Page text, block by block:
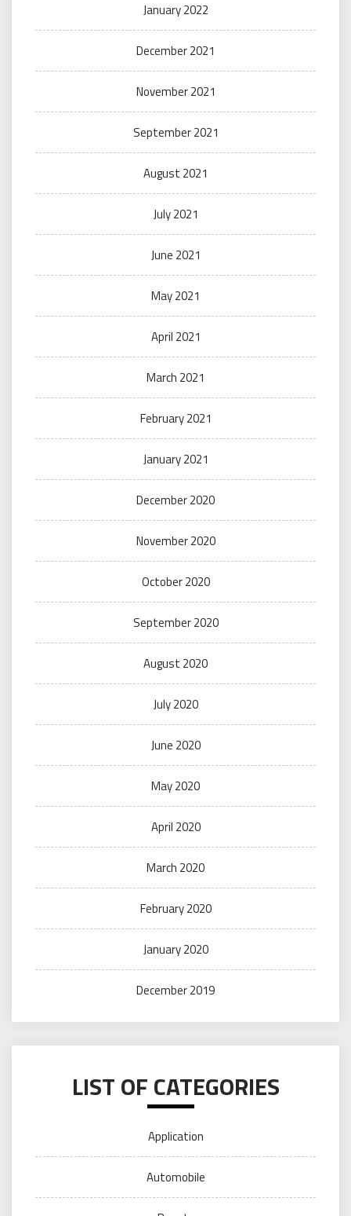
January 2022
December 2021
November 2021
September 2021
August 2021
July 2021
June 2021
May 2021
April 2021
March 2021
February 2021
January 2021
December 2020
November 2020
October 2020
September 2020
August 2020
July 2020
June 2020
May 2020
April 2020
March 2020
February 2020
January 2020
December 2019
LIST OF CATEGORIES
Application
Automobile